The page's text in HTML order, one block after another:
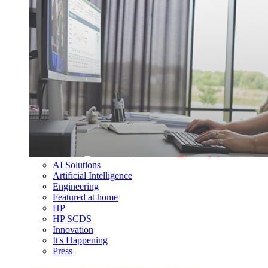
AI Solutions
Artificial Intelligence
Engineering
Featured at home
HP
HP SCDS
Innovation
It's Happening
Press